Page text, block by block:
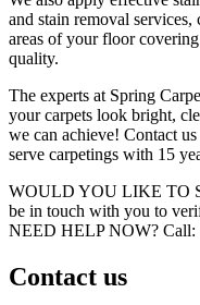
and stain removal
areas of your floor
quality.
The experts at Spring
your carpets look bright,
we can achieve! Contact
serve carpetings with 15
WOULD YOU LIKE TO
be in touch with you to
NEED HELP NOW? Call:‪
Contact us